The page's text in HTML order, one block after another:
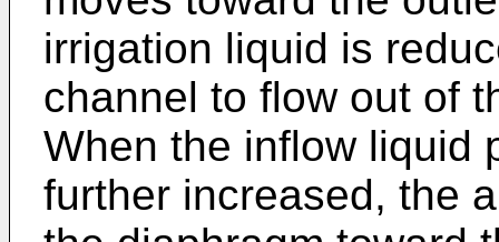
irrigation liquid is
channel to flow out of
When the inflow liquid
further increased, the